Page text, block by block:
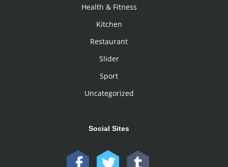
Health & Fitness
Kitchen
Restaurant
Slider
Sport
Uncategorized
Social Sites